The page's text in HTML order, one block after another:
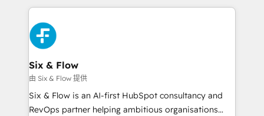
vraie performance vient de l'intérieur. Act Inside.
Stand Out.
high performing revenue operations across complex
sales cycles, multi system environments and global
SaaS or manufacturing teams. Trusted by leading
enterprises and fast growing scale ups including
Sony, Rapyd, Fiverr, XM Cyber, Wix - Base44, EMA
Design Automation and FIT. 📊 RevOps & data
architecture 🔗 CRM migrations & End to end
integrations 🤖 AI workflows & enrichment 📘 Team
Six & Flow
由 Six & Flow 提供
Six & Flow is an AI-first HubSpot consultancy and
RevOps partner helping ambitious organisations